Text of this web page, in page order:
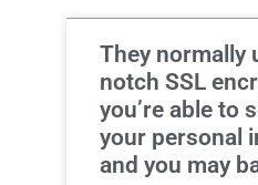
They normally
notch SSL
you’re able to
your personal
and you may